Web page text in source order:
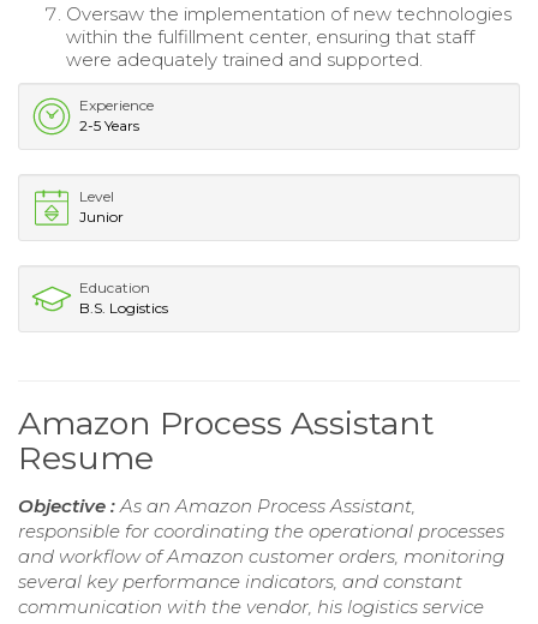
Oversaw the implementation of new technologies
within the fulfillment center, ensuring that staff
were adequately trained and supported.
Experience
2-5 Years
Level
Junior
Education
B.S. Logistics
Amazon Process Assistant
Resume
Objective :As an Amazon Process Assistant,
responsible for coordinating the operational processes
and workflow of Amazon customer orders, monitoring
several key performance indicators, and constant
communication with the vendor, his logistics service